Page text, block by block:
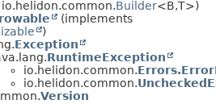
Builder<B,T>)
(implements
)
Exception
RuntimeException
io.helidon.common.
io.helidon.common.
Version